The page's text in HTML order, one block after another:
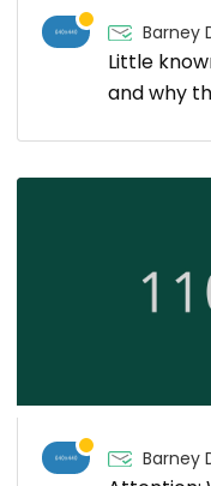
Barney
Little
and why
Barney